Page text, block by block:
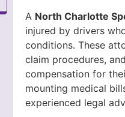
A North Charlotte
injured by drivers
conditions. These
claim procedures,
compensation for
mounting medical
experienced legal